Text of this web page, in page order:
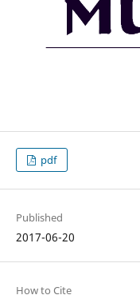
pdf
Published
2017-06-20
How to Cite